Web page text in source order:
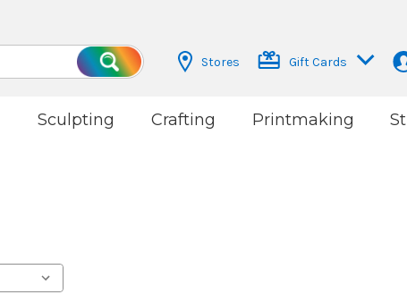
Search
Stores Gift Cards
Sculpting Crafting Printmaking